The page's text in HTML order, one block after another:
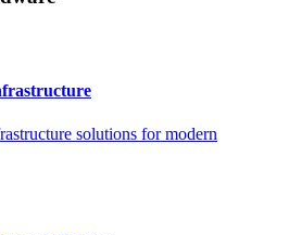
solutions for modern